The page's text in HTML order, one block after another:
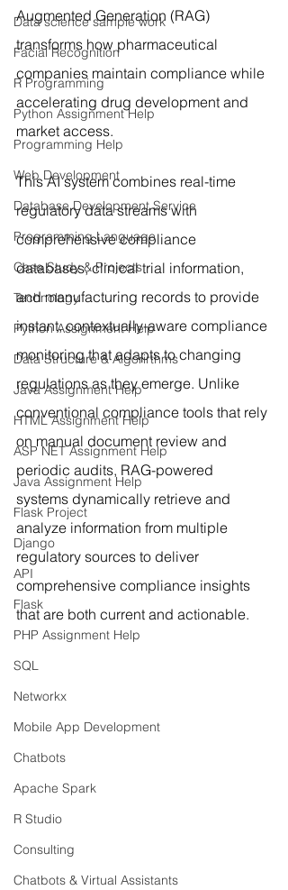
Data science sample work
Facial Recognition
R Programming
Python Assignment Help
Programming Help
Web Development
Database Development Service
Programming Language
Case Study & Projects
Technology
Python Assignment Help
Data Structure & Algorirthms
Java Assignment Help
HTML Assignment Help
ASP NET Assignment Help
Java Assignment Help
Flask Project
Django
API
Flask
PHP Assignment Help
SQL
Networkx
Mobile App Development
Chatbots
Apache Spark
R Studio
Consulting
Chatbots & Virtual Assistants
Augmented Generation (RAG)
transforms how pharmaceutical
companies maintain compliance while
accelerating drug development and
market access.
This AI system combines real-time
regulatory data streams with
comprehensive compliance
databases, clinical trial information,
and manufacturing records to provide
instant, contextually-aware compliance
monitoring that adapts to changing
regulations as they emerge. Unlike
conventional compliance tools that rely
on manual document review and
periodic audits, RAG-powered
systems dynamically retrieve and
analyze information from multiple
regulatory sources to deliver
comprehensive compliance insights
that are both current and actionable.